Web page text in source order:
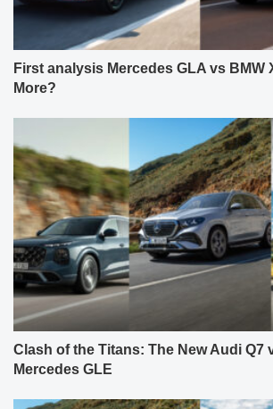
First analysis Mercedes GLA vs BMW
More?
Clash of the Titans: The New Audi Q7
Mercedes GLE